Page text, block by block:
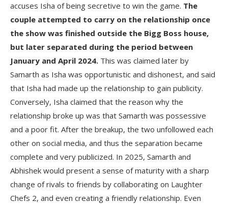
accuses Isha of being secretive to win the game. The
couple attempted to carry on the relationship once
the show was finished outside the Bigg Boss house,
but later separated during the period between
January and April 2024. This was claimed later by
Samarth as Isha was opportunistic and dishonest, and said
that Isha had made up the relationship to gain publicity.
Conversely, Isha claimed that the reason why the
relationship broke up was that Samarth was possessive
and a poor fit. After the breakup, the two unfollowed each
other on social media, and thus the separation became
complete and very publicized. In 2025, Samarth and
Abhishek would present a sense of maturity with a sharp
change of rivals to friends by collaborating on Laughter
Chefs 2, and even creating a friendly relationship. Even